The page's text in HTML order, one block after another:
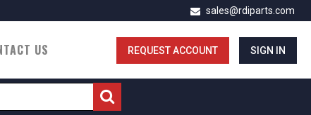
sales@rdiparts.com
REQUEST ACCOUNT SIGN IN
US